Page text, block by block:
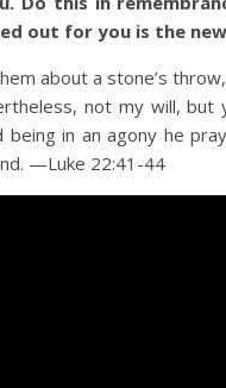
out for you is the
about a stone’s
not my will,
being in an agony he
—Luke 22:41-44